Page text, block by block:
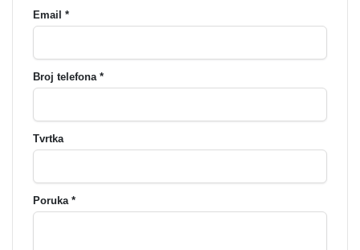
Email *
Broj telefona *
Tvrtka
Poruka *